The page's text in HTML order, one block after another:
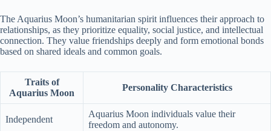
The Aquarius Moon’s humanitarian spirit influences their approach to
relationships, as they prioritize equality, social justice, and intellectual
connection. They value friendships deeply and form emotional bonds
based on shared ideals and common goals.
Traits of
Aquarius Moon
Personality Characteristics
Independent
Aquarius Moon individuals value their
freedom and autonomy.